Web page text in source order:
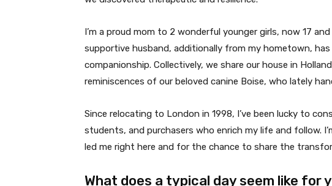
I’m a proud mom to 2 wonderful younger girls, now 17
supportive husband, additionally from my hometown,
companionship. Collectively, we share our house in
reminiscences of our beloved canine Boise, who lately
Since relocating to London in 1998, I’ve been lucky to
students, and purchasers who enrich my life and follow.
led me right here and for the chance to share the
What does a typical day seem like for